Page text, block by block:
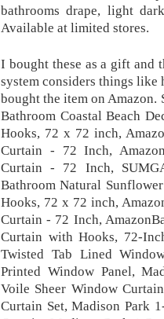
bathrooms drape, light
Available at limited stores.
I bought these as a gift and
system considers things
bought the item on Amazon.
Bathroom Coastal Beach
Hooks, 72 x 72 inch,
Curtain - 72 Inch,
Curtain - 72 Inch,
Bathroom Natural
Hooks, 72 x 72 inch,
Curtain - 72 Inch,
Curtain with Hooks, 72-
Twisted Tab Lined
Printed Window Panel,
Voile Sheer Window
Curtain Set, Madison Park